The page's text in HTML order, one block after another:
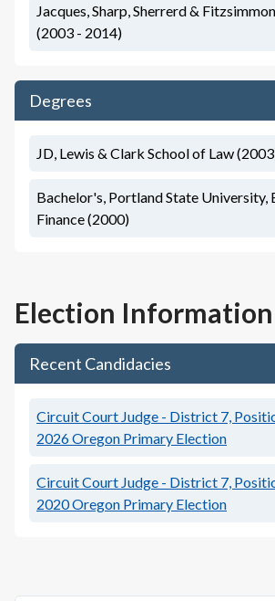
Jacques, Sharp, Sherrerd &
(2003 - 2014)
Degrees
JD, Lewis & Clark School of Law
Bachelor's, Portland State University,
Finance (2000)
Election Information
Recent Candidacies
Circuit Court Judge - District 7,
2026Oregon Primary Election
Circuit Court Judge - District 7,
2020Oregon Primary Election